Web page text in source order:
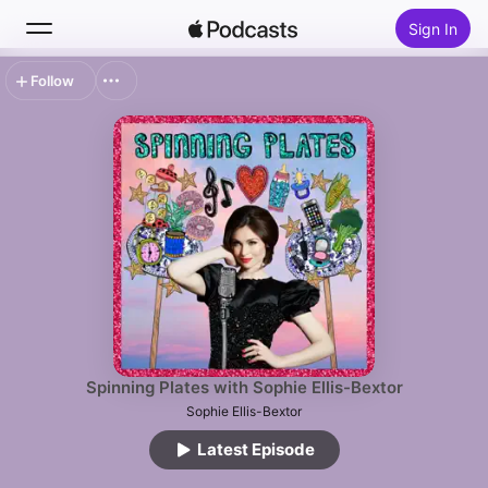
Sign In
Top Charts
Spinning Plates with Sophie Ellis-Bextor
Sophie Ellis-Bextor
Latest Episode
Follow